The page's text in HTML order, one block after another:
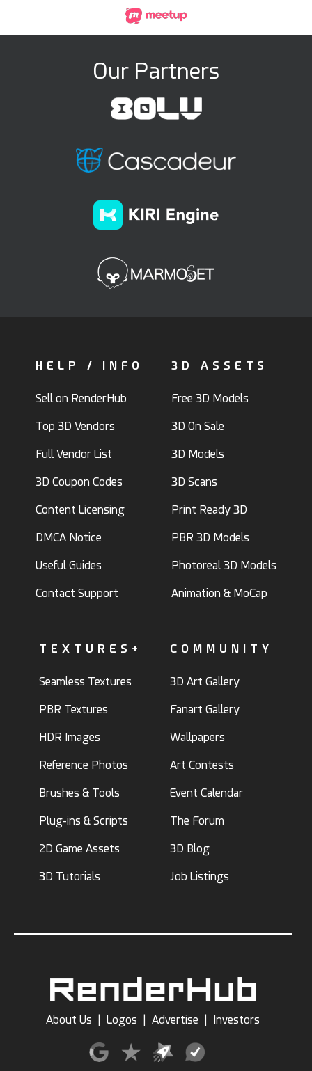
Our Partners
HELP / INFO
Sell on RenderHub
Top 3D Vendors
Full Vendor List
3D Coupon Codes
Content Licensing
DMCA Notice
Useful Guides
Contact Support
3D ASSETS
Free 3D Models
3D On Sale
3D Models
3D Scans
Print Ready 3D
PBR 3D Models
Photoreal 3D Models
Animation & MoCap
TEXTURES+
Seamless Textures
PBR Textures
HDR Images
Reference Photos
Brushes & Tools
Plug-ins & Scripts
2D Game Assets
3D Tutorials
COMMUNITY
3D Art Gallery
Fanart Gallery
Wallpapers
Art Contests
Event Calendar
The Forum
3D Blog
Job Listings
About Us Logos Advertise Investors